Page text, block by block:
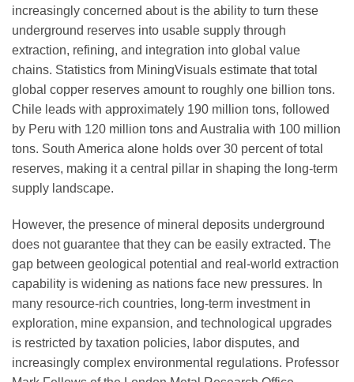
increasingly concerned about is the ability to turn these
underground reserves into usable supply through
extraction, refining, and integration into global value
chains. Statistics from MiningVisuals estimate that total
global copper reserves amount to roughly one billion tons.
Chile leads with approximately 190 million tons, followed
by Peru with 120 million tons and Australia with 100 million
tons. South America alone holds over 30 percent of total
reserves, making it a central pillar in shaping the long-term
supply landscape.
However, the presence of mineral deposits underground
does not guarantee that they can be easily extracted. The
gap between geological potential and real-world extraction
capability is widening as nations face new pressures. In
many resource-rich countries, long-term investment in
exploration, mine expansion, and technological upgrades
is restricted by taxation policies, labor disputes, and
increasingly complex environmental regulations. Professor